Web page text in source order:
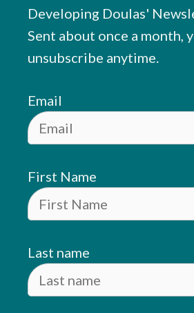
Developing Doulas'
Sent about once a month,
unsubscribe anytime.
Email
First Name
Last name